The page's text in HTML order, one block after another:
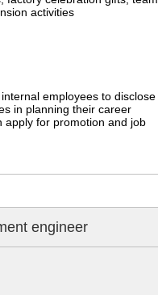
activities
employees to disclose
in planning their career
apply for promotion and job
engineer